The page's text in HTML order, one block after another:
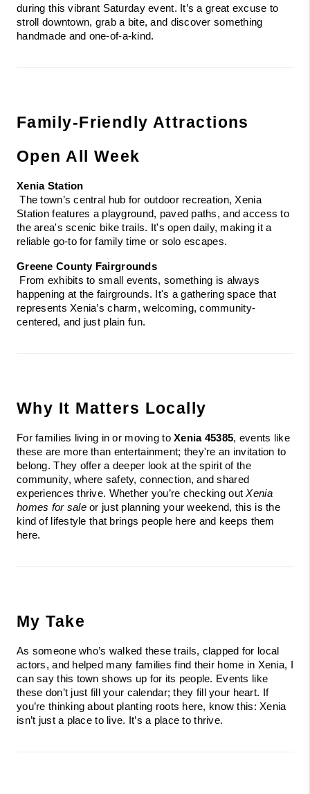
during this vibrant Saturday event. It’s a great excuse to
stroll downtown, grab a bite, and discover something
handmade and one-of-a-kind.
Family-Friendly Attractions
Open All Week
Xenia Station
The town’s central hub for outdoor recreation, Xenia
Station features a playground, paved paths, and access to
the area's scenic bike trails. It's open daily, making it a
reliable go-to for family time or solo escapes.
Greene County Fairgrounds
happening at the fairgrounds. It's a gathering space that
represents Xenia’s charm, welcoming, community-
centered, and just plain fun.
Why It Matters Locally
For families living in or moving to Xenia 45385, events like
these are more than entertainment; they're an invitation to
belong. They offer a deeper look at the spirit of the
community, where safety, connection, and shared
experiences thrive. Whether you’re checking out Xenia
homes for sale or just planning your weekend, this is the
kind of lifestyle that brings people here and keeps them
here.
My Take
As someone who’s walked these trails, clapped for local
actors, and helped many families find their home in Xenia, I
can say this town shows up for its people. Events like
these don’t just fill your calendar; they fill your heart. If
you’re thinking about planting roots here, know this: Xenia
isn’t just a place to live. It’s a place to thrive.